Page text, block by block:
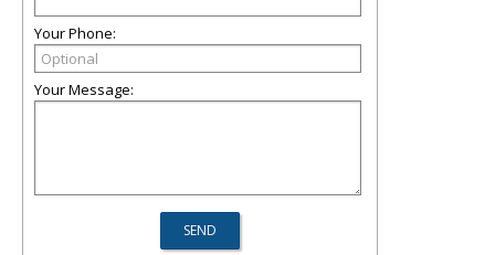
Your Phone:
Your Message: